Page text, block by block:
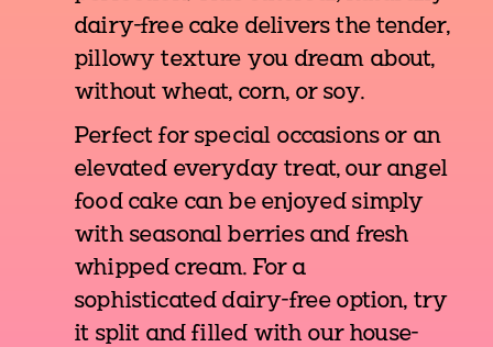
dairy-free cake delivers the tender,
pillowy texture you dream about,
without wheat, corn, or soy.
Perfect for special occasions or an
elevated everyday treat, our angel
food cake can be enjoyed simply
with seasonal berries and fresh
whipped cream. For a
sophisticated dairy-free option, try
it split and filled with our house-